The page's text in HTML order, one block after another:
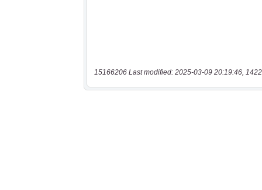
15166206 Last modified: 2025-03-09 20:19:46,